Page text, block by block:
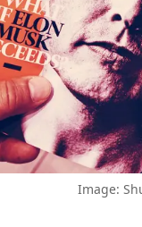
Image: